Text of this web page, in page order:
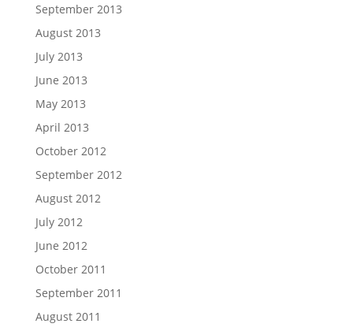
September 2013
August 2013
July 2013
June 2013
May 2013
April 2013
October 2012
September 2012
August 2012
July 2012
June 2012
October 2011
September 2011
August 2011